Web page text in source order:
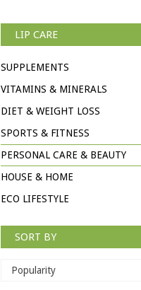
LIP CARE
SUPPLEMENTS
VITAMINS & MINERALS
DIET & WEIGHT LOSS
SPORTS & FITNESS
PERSONAL CARE & BEAUTY
HOUSE & HOME
ECO LIFESTYLE
SORT BY